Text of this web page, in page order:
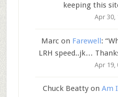
keeping this
Apr 30,
Marcon Farewell: “
LRH speed..jk…
Apr 19,
Chuck Beatty onAm